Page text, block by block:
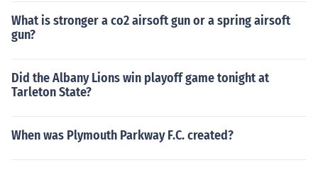
What is stronger a co2 airsoft gun or a spring airsoft
gun?
Did the Albany Lions win playoff game tonight at
Tarleton State?
When was Plymouth Parkway F.C. created?